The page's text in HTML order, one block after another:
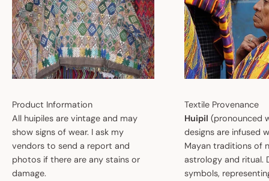
Product Information
All huipiles are vintage and may
show signs of wear. I ask my
vendors to send a report and
photos if there are any stains or
damage.
Textile Provenance
Huipil (pronounced
designs are infused
Mayan traditions of
astrology and ritual.
symbols,